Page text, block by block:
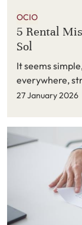
OCIO
5 Rental
Sol
It seems
everywhere,
27 January 2026